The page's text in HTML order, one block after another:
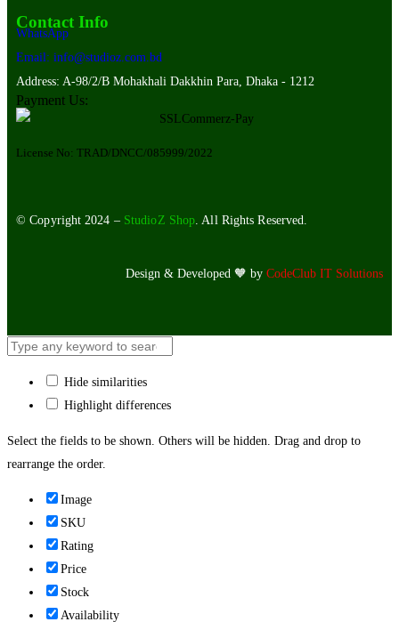
Contact Info
WhatsApp
Email: info@studioz.com.bd
Address: A-98/2/B Mohakhali Dakkhin Para, Dhaka - 1212
Payment Us:
License No: TRAD/DNCC/085999/2022
© Copyright 2024 – StudioZ Shop. All Rights Reserved.
Design & Developed 🧡 by CodeClub IT Solutions
Hide similarities
Highlight differences
Select the fields to be shown. Others will be hidden. Drag and drop to
rearrange the order.
Image
SKU
Rating
Price
Stock
Availability